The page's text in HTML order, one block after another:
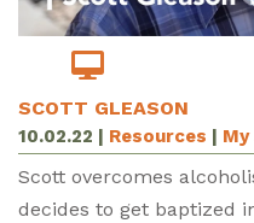
SCOTT GLEASON
10.02.22 Resources
Scott overcomes
decides to get baptized